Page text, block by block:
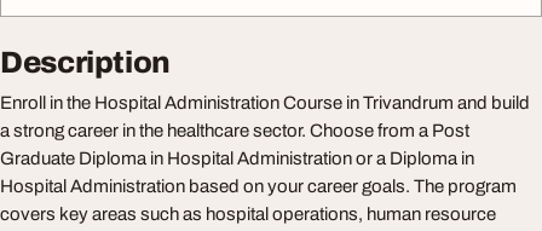
Description
Enroll in the Hospital Administration Course in Trivandrum and build
a strong career in the healthcare sector. Choose from a Post
Graduate Diploma in Hospital Administration or a Diploma in
Hospital Administration based on your career goals. The program
covers key areas such as hospital operations, human resource